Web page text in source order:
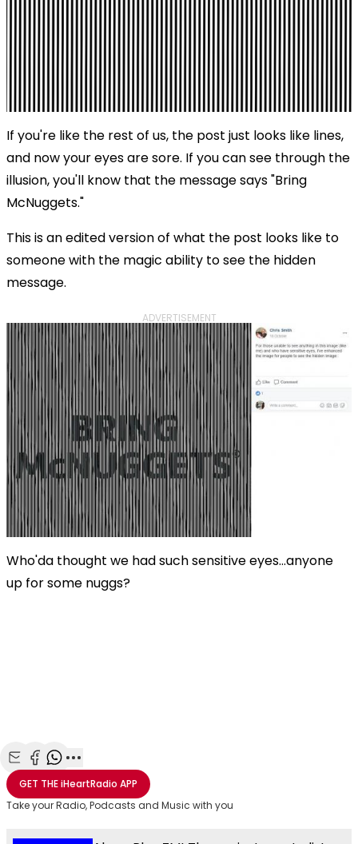
If you're like the rest of us, the post just looks like lines,
and now your eyes are sore. If you can see through the
illusion, you'll know that the message says "Bring
McNuggets."
This is an edited version of what the post looks like to
someone with the magic ability to see the hidden
message.
ADVERTISEMENT
Who'da thought we had such sensitive eyes...anyone
up for some nuggs?
Share with Email
Share with Facebook
Share with WhatsApp
More share options
GET THEiHeartRadio APP
Take your Radio, Podcasts and Music with you